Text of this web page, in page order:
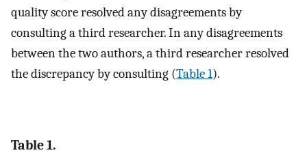
quality score resolved any disagreements by
consulting a third researcher. In any disagreements
between the two authors, a third researcher resolved
the discrepancy by consulting (Table 1).
Table 1.